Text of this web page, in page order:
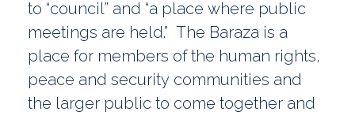
to “council” and “a place where public
meetings are held.” The Baraza is a
place for members of the human rights,
peace and security communities and
the larger public to come together and